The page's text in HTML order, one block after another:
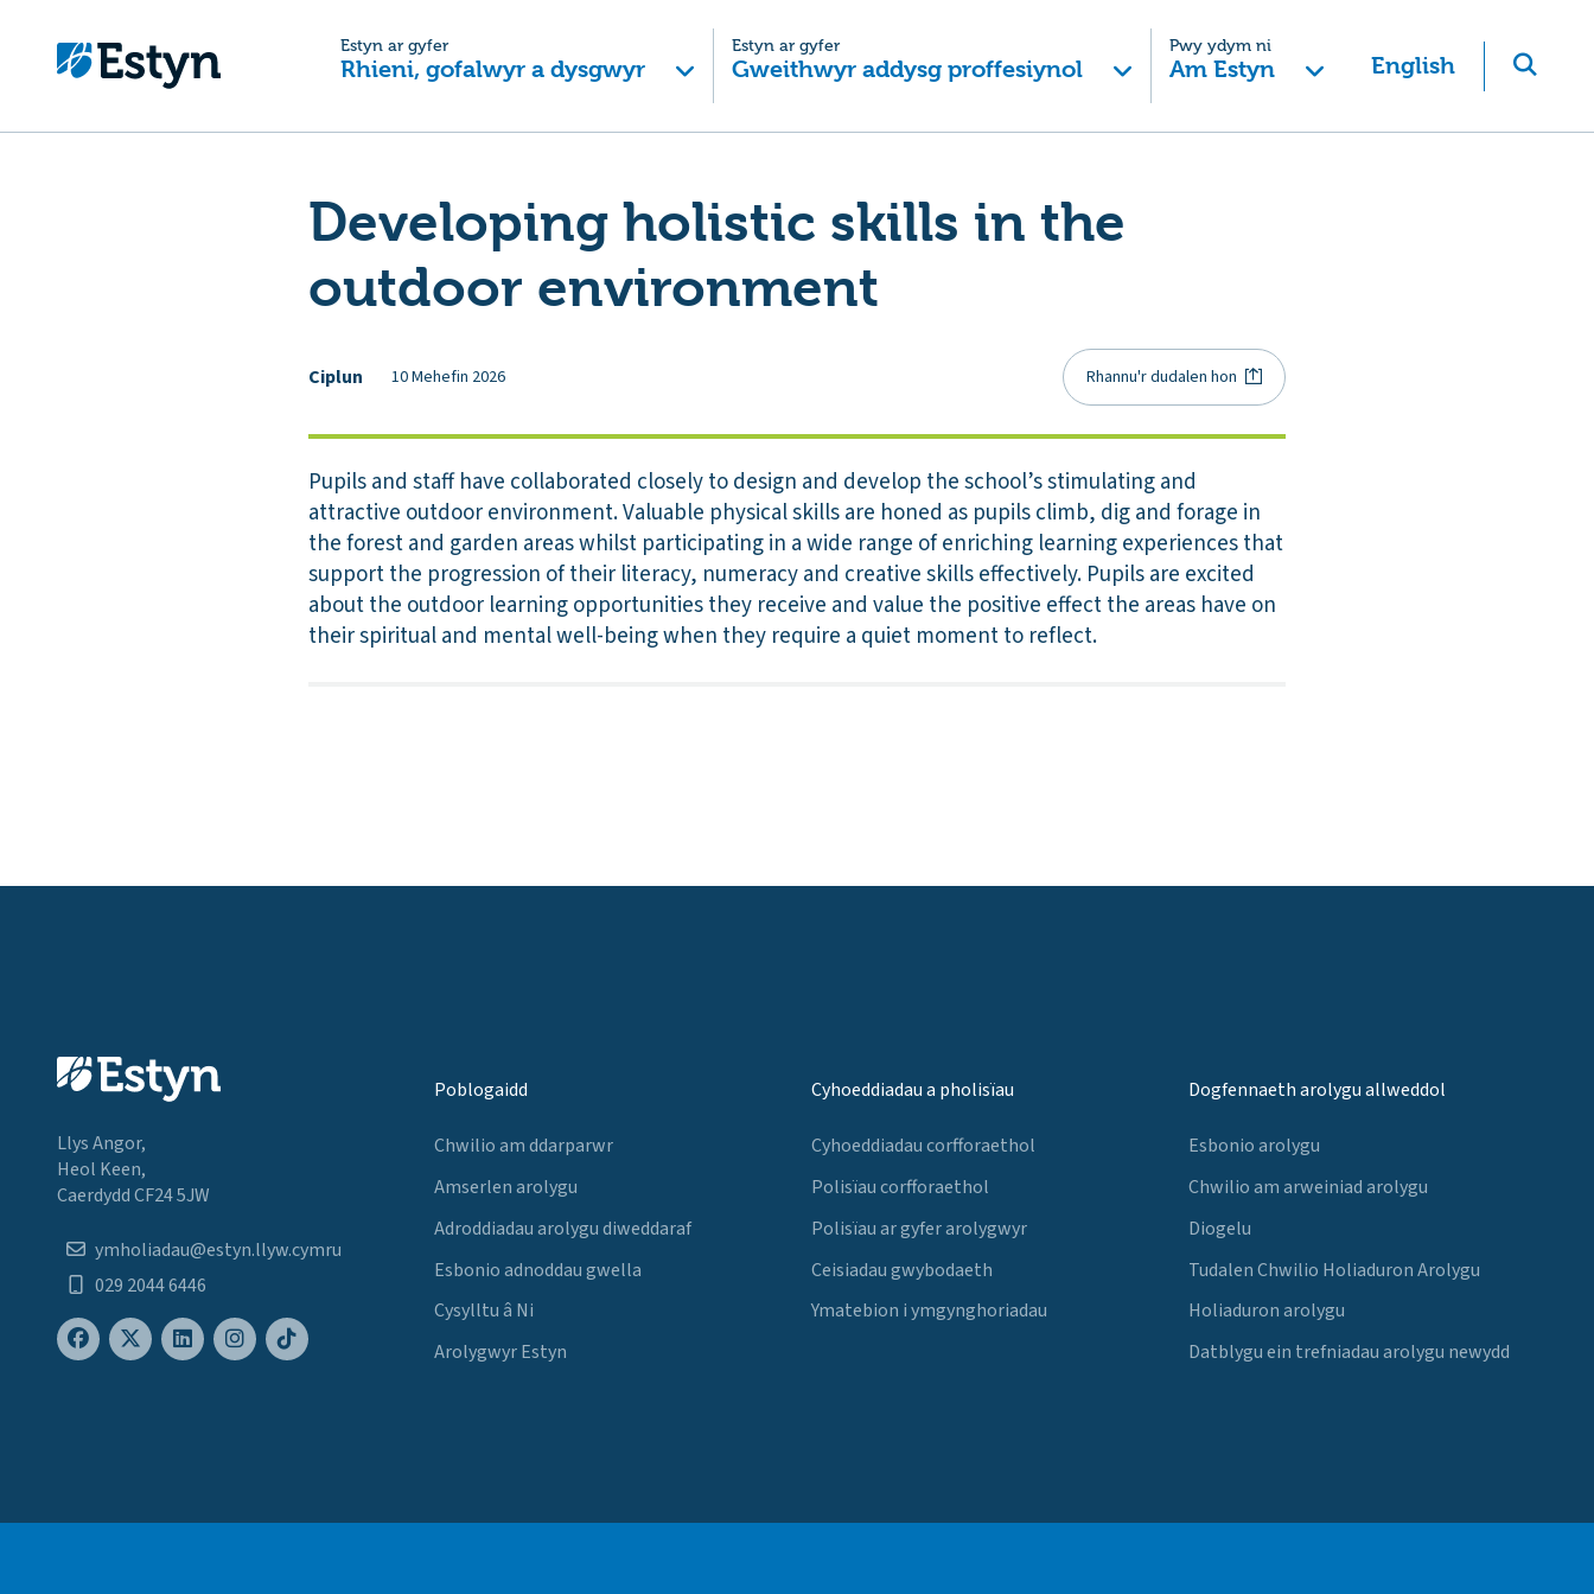
Estyn ar gyfer
Rhieni, gofalwyr a dysgwyr
Estyn ar gyfer
Gweithwyr addysg proffesiynol
Pwy ydym ni
Am Estyn English
Developing holistic skills in the
outdoor environment
Ciplun 10 Mehefin 2026 Rhannu'r dudalen hon
Pupils and staff have collaborated closely to design and develop the school’s stimulating and
attractive outdoor environment. Valuable physical skills are honed as pupils climb, dig and forage in
the forest and garden areas whilst participating in a wide range of enriching learning experiences that
support the progression of their literacy, numeracy and creative skills effectively. Pupils are excited
about the outdoor learning opportunities they receive and value the positive effect the areas have on
their spiritual and mental well-being when they require a quiet moment to reflect.
Llys Angor,
Heol Keen,
Caerdydd CF24 5JW
ymholiadau@estyn.llyw.cymru
029 2044 6446
Poblogaidd
Chwilio am ddarparwr
Amserlen arolygu
Adroddiadau arolygu diweddaraf
Esbonio adnoddau gwella
Cysylltu â Ni
Arolygwyr Estyn
Cyhoeddiadau a pholisïau
Cyhoeddiadau corfforaethol
Polisïau corfforaethol
Polisïau ar gyfer arolygwyr
Ceisiadau gwybodaeth
Ymatebion i ymgynghoriadau
Dogfennaeth arolygu allweddol
Esbonio arolygu
Chwilio am arweiniad arolygu
Diogelu
Tudalen Chwilio Holiaduron Arolygu
Holiaduron arolygu
Datblygu ein trefniadau arolygu newydd